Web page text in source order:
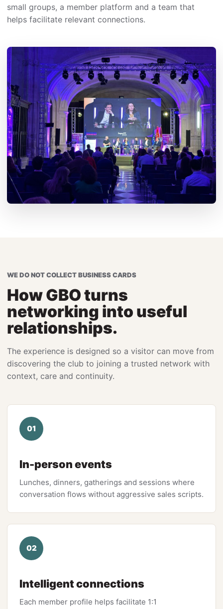
small groups, a member platform and a team that
helps facilitate relevant connections.
WE DO NOT COLLECT BUSINESS CARDS
How GBO turns
networking into useful
relationships.
The experience is designed so a visitor can move from
discovering the club to joining a trusted network with
context, care and continuity.
01
In-person events
Lunches, dinners, gatherings and sessions where
conversation flows without aggressive sales scripts.
02
Intelligent connections
Each member profile helps facilitate 1:1